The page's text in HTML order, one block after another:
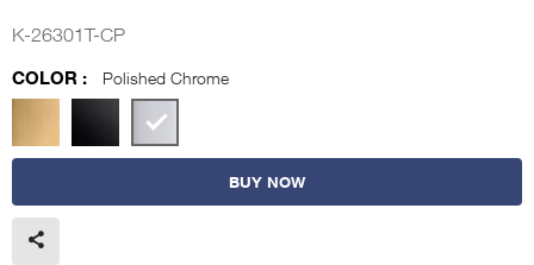
K-26301T-CP
COLOR :
Polished Chrome
BUY NOW